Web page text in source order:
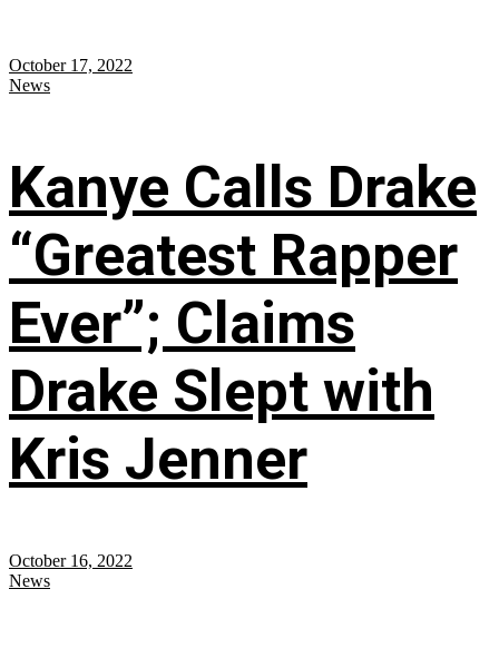
October 17, 2022
News
Kanye Calls Drake
“Greatest Rapper
Ever”; Claims
Drake Slept with
Kris Jenner
October 16, 2022
News